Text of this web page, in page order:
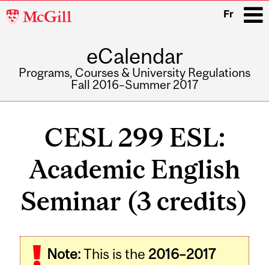
McGill
Fr
eCalendar
Programs, Courses & University Regulations
Fall 2016–Summer 2017
CESL 299 ESL:
Academic English
Seminar (3 credits)
Note:This is the 2016–2017